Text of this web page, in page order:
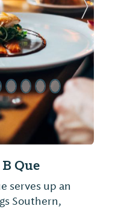
Que
serves up an
Southern,
Next